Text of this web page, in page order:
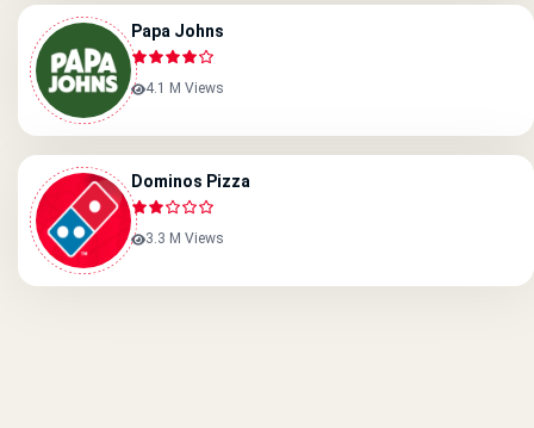
Papa Johns
4.1 M Views
Dominos Pizza
3.3 M Views